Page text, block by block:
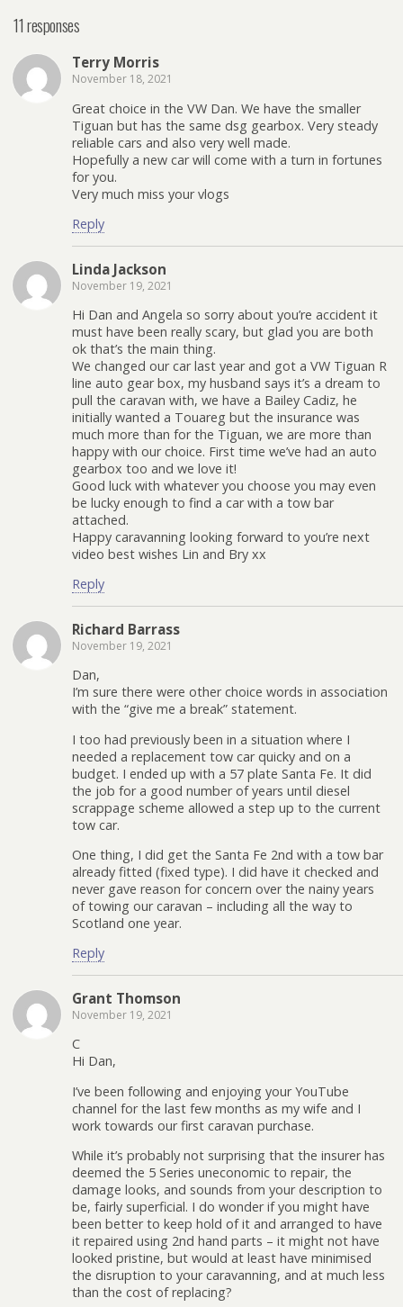
11 responses
Terry Morris
November 18, 2021
Great choice in the VW Dan. We have the smaller
Tiguan but has the same dsg gearbox. Very steady
reliable cars and also very well made.
Hopefully a new car will come with a turn in fortunes
for you.
Very much miss your vlogs
Reply
Linda Jackson
November 19, 2021
Hi Dan and Angela so sorry about you’re accident it
must have been really scary, but glad you are both
ok that’s the main thing.
We changed our car last year and got a VW Tiguan R
line auto gear box, my husband says it’s a dream to
pull the caravan with, we have a Bailey Cadiz, he
initially wanted a Touareg but the insurance was
much more than for the Tiguan, we are more than
happy with our choice. First time we’ve had an auto
gearbox too and we love it!
Good luck with whatever you choose you may even
be lucky enough to find a car with a tow bar
attached.
Happy caravanning looking forward to you’re next
video best wishes Lin and Bry xx
Reply
Richard Barrass
November 19, 2021
Dan,
I’m sure there were other choice words in association
with the “give me a break” statement.
I too had previously been in a situation where I
needed a replacement tow car quicky and on a
budget. I ended up with a 57 plate Santa Fe. It did
the job for a good number of years until diesel
scrappage scheme allowed a step up to the current
tow car.
One thing, I did get the Santa Fe 2nd with a tow bar
already fitted (fixed type). I did have it checked and
never gave reason for concern over the nainy years
of towing our caravan – including all the way to
Scotland one year.
Reply
Grant Thomson
November 19, 2021
C
Hi Dan,
I’ve been following and enjoying your YouTube
channel for the last few months as my wife and I
work towards our first caravan purchase.
While it’s probably not surprising that the insurer has
deemed the 5 Series uneconomic to repair, the
damage looks, and sounds from your description to
be, fairly superficial. I do wonder if you might have
been better to keep hold of it and arranged to have
it repaired using 2nd hand parts – it might not have
looked pristine, but would at least have minimised
the disruption to your caravanning, and at much less
than the cost of replacing?